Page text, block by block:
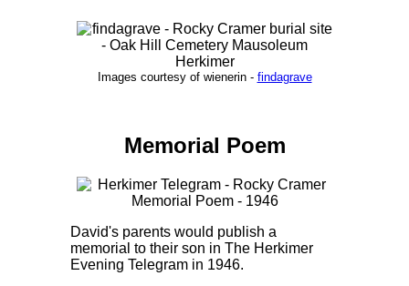
Images courtesy of wienerin - findagrave
Memorial Poem
David's parents would publish a
memorial to their son in The Herkimer
Evening Telegram in 1946.